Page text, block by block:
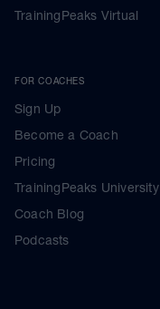
TrainingPeaks Virtual
FOR COACHES
Sign Up
Become a Coach
Pricing
TrainingPeaks University
Coach Blog
Podcasts